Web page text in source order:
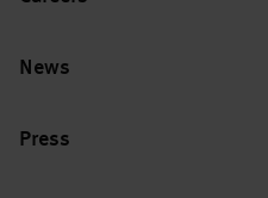
News
Press